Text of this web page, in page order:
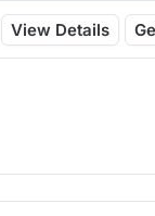
View Details